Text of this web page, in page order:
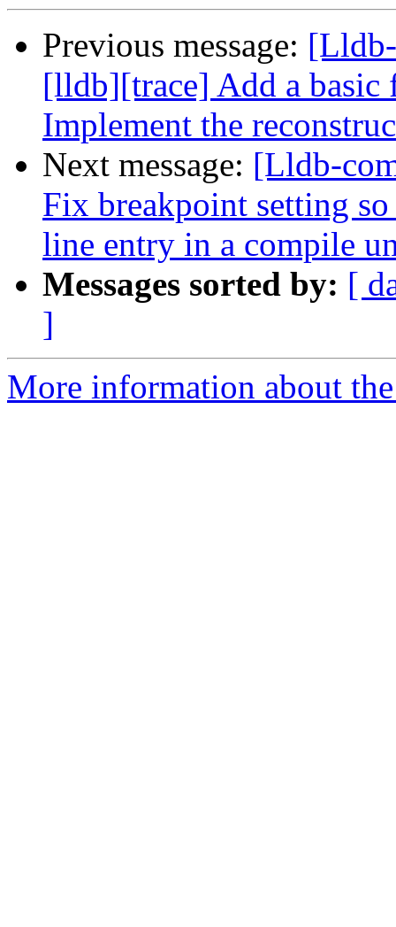
Previous message:
[lldb][trace] Add a
Implement the
Next message: [Lldb-
Fix breakpoint setting
line entry in a compile
Messages sorted by: [
]
More information about